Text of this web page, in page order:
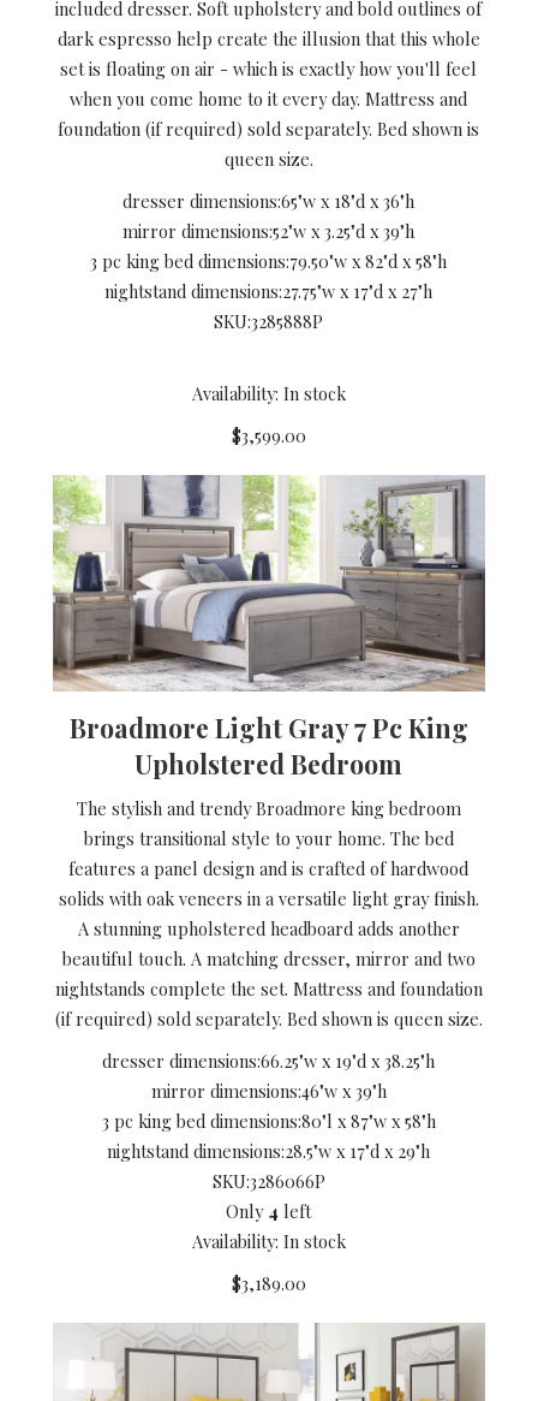
included dresser. Soft upholstery and bold outlines of
dark espresso help create the illusion that this whole
set is floating on air - which is exactly how you'll feel
when you come home to it every day. Mattress and
foundation (if required) sold separately. Bed shown is
queen size.
dresser dimensions:65"w x 18"d x 36"h
mirror dimensions:52"w x 3.25"d x 39"h
3 pc king bed dimensions:79.50"w x 82"d x 58"h
nightstand dimensions:27.75"w x 17"d x 27"h
SKU:3285888P
Availability: In stock
$3,599.00
Broadmore Light Gray 7 Pc King
Upholstered Bedroom
The stylish and trendy Broadmore king bedroom
brings transitional style to your home. The bed
features a panel design and is crafted of hardwood
solids with oak veneers in a versatile light gray finish.
A stunning upholstered headboard adds another
beautiful touch. A matching dresser, mirror and two
nightstands complete the set. Mattress and foundation
(if required) sold separately. Bed shown is queen size.
dresser dimensions:66.25"w x 19"d x 38.25"h
mirror dimensions:46"w x 39"h
3 pc king bed dimensions:80"l x 87"w x 58"h
nightstand dimensions:28.5"w x 17"d x 29"h
SKU:3286066P
Only 4 left
Availability: In stock
$3,189.00